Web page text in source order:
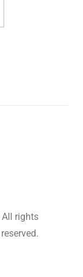
All rights
reserved.